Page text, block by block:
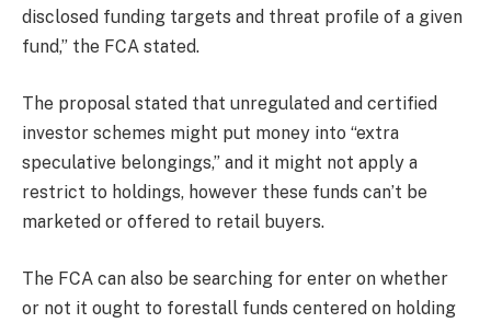
disclosed funding targets and threat profile of a given
fund,” the FCA stated.
The proposal stated that unregulated and certified
investor schemes might put money into “extra
speculative belongings,” and it might not apply a
restrict to holdings, however these funds can’t be
marketed or offered to retail buyers.
The FCA can also be searching for enter on whether
or not it ought to forestall funds centered on holding